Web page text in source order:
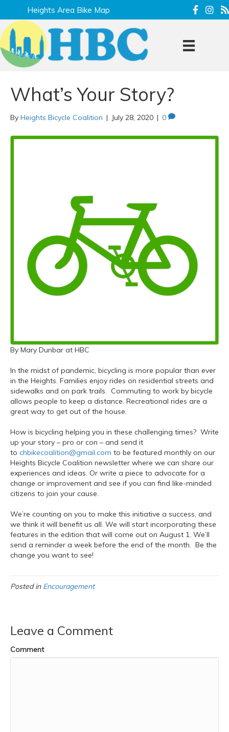
Heights Area Bike Map
What’s Your Story?
By Heights Bicycle Coalition | July 28, 2020 | 0
By Mary Dunbar at HBC
In the midst of pandemic, bicycling is more popular than ever
in the Heights. Families enjoy rides on residential streets and
sidewalks and on park trails. Commuting to work by bicycle
allows people to keep a distance. Recreational rides are a
great way to get out of the house.
How is bicycling helping you in these challenging times? Write
up your story – pro or con – and send it
to chbikecoalition@gmail.com to be featured monthly on our
Heights Bicycle Coalition newsletter where we can share our
experiences and ideas. Or write a piece to advocate for a
change or improvement and see if you can find like-minded
citizens to join your cause.
We’re counting on you to make this initiative a success, and
we think it will benefit us all. We will start incorporating these
features in the edition that will come out on August 1. We’ll
send a reminder a week before the end of the month. Be the
change you want to see!
Posted in Encouragement
Leave a Comment
Comment